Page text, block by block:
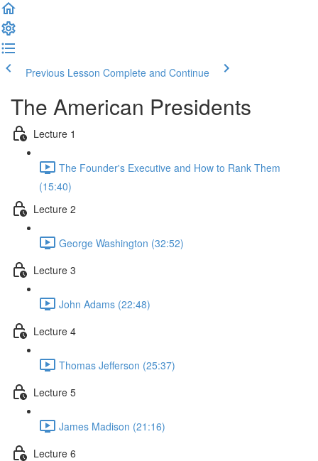
Previous Lesson Complete and Continue
The American Presidents
Lecture 1
The Founder's Executive and How to Rank Them
(15:40)
Lecture 2
George Washington (32:52)
Lecture 3
John Adams (22:48)
Lecture 4
Thomas Jefferson (25:37)
Lecture 5
James Madison (21:16)
Lecture 6